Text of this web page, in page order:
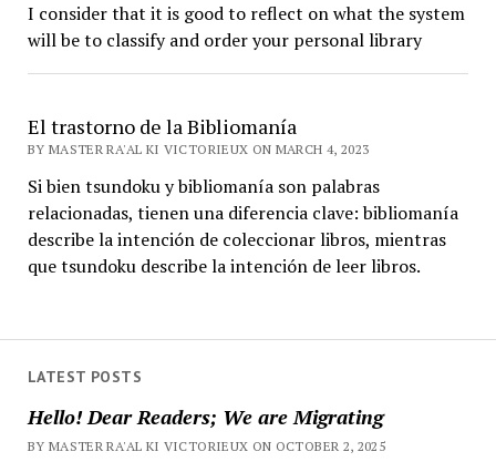
LATEST POSTS
Hello! Dear Readers; We are Migrating
BY MASTER RA'AL KI VICTORIEUX ON OCTOBER 2, 2025
I consider that it is good to reflect on what the system
will be to classify and order your personal library
El trastorno de la Bibliomanía
BY MASTER RA'AL KI VICTORIEUX ON MARCH 4, 2023
Si bien tsundoku y bibliomanía son palabras
relacionadas, tienen una diferencia clave: bibliomanía
describe la intención de coleccionar libros, mientras
que tsundoku describe la intención de leer libros.